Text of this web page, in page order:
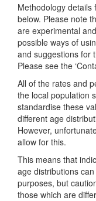
Methodology details
below. Please note
are experimental
possible ways of
and suggestions for
Please see the
All of the rates and
the local population
standardise these
different age
However,
allow for this.
This means that
age distributions
purposes, but
those which are